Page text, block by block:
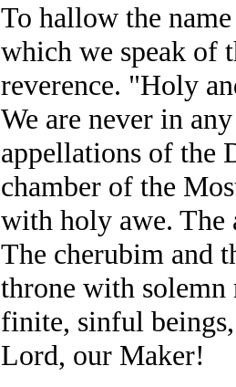
To hallow the
which we speak of
reverence. "Holy
We are never in
appellations of the
chamber of the
with holy awe. The
The cherubim and
throne with solemn
finite, sinful
Lord, our Maker!